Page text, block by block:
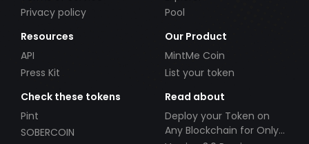
Privacy policy
Pool
Resources
API
Press Kit
Our Product
MintMe Coin
List your token
Check these tokens
Pint
SOBERCOIN
Read about
Deploy your Token on
Any Blockchain for Only